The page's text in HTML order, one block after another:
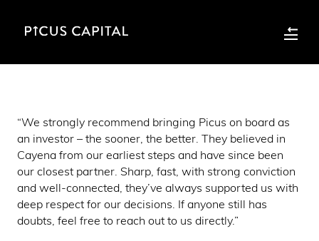
“We strongly recommend bringing Picus on board as
an investor – the sooner, the better. They believed in
Cayena from our earliest steps and have since been
our closest partner. Sharp, fast, with strong conviction
and well-connected, they’ve always supported us with
deep respect for our decisions. If anyone still has
doubts, feel free to reach out to us directly.”